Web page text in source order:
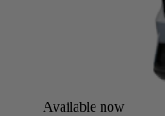
Available now